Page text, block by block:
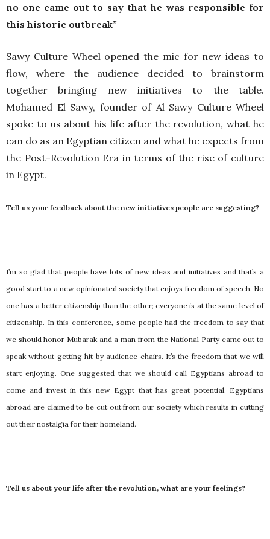
no one came out to say that he was responsible for
this historic outbreak”
Sawy Culture Wheel opened the mic for new ideas to
flow, where the audience decided to brainstorm
together bringing new initiatives to the table.
Mohamed El Sawy, founder of Al Sawy Culture Wheel
spoke to us about his life after the revolution, what he
can do as an Egyptian citizen and what he expects from
the Post-Revolution Era in terms of the rise of culture
in Egypt.
Tell us your feedback about the new initiatives people are suggesting?
I’m so glad that people have lots of new ideas and initiatives and that’s a
good start to a new opinionated society that enjoys freedom of speech. No
one has a better citizenship than the other; everyone is at the same level of
citizenship. In this conference, some people had the freedom to say that
we should honor Mubarak and a man from the National Party came out to
speak without getting hit by audience chairs. It’s the freedom that we will
start enjoying. One suggested that we should call Egyptians abroad to
come and invest in this new Egypt that has great potential. Egyptians
abroad are claimed to be cut out from our society which results in cutting
out their nostalgia for their homeland.
Tell us about your life after the revolution, what are your feelings?